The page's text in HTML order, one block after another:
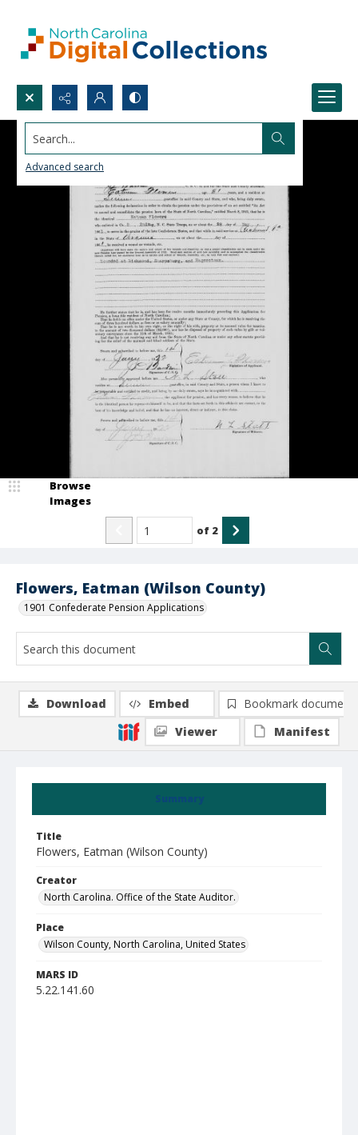
Search...
Advanced search
Flowers, Eatman (Wilson County)
1901 Confederate Pension Applications
Browse
Images
of 2
Summary
Title
Flowers, Eatman (Wilson County)
Creator
North Carolina. Office of the State Auditor.
Place
Wilson County, North Carolina, United States
MARS ID
5.22.141.60
Download Embed
Bookmark document
Viewer
Manifest